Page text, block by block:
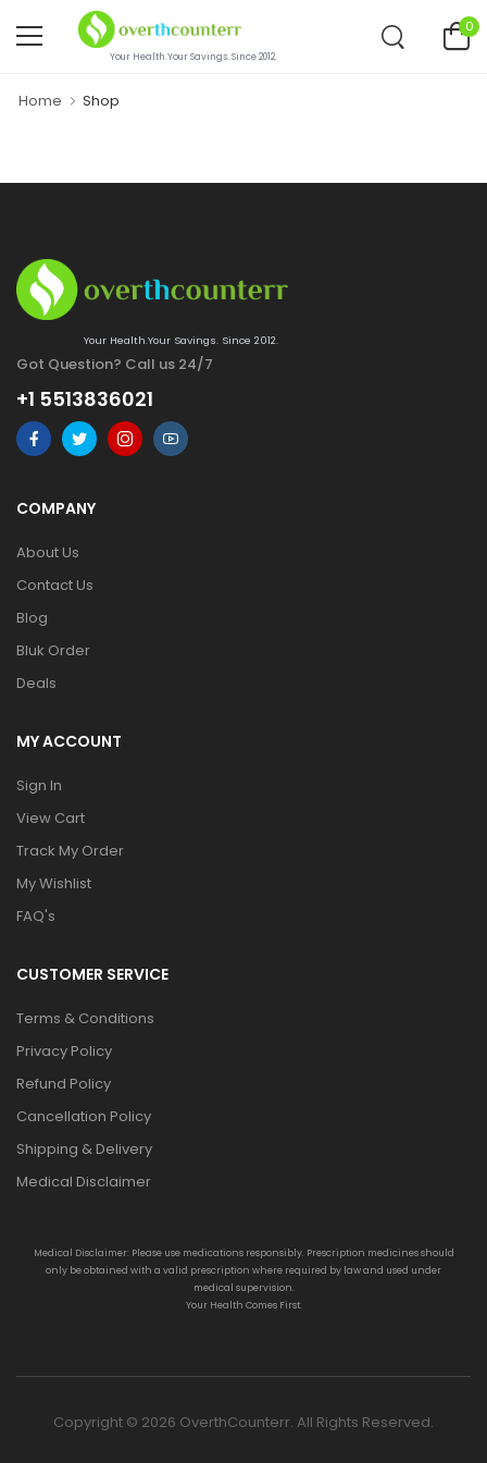
Your Health.Your Savings. Since 2012.
0
Home Shop
Your Health.Your Savings. Since 2012.
Got Question? Call us 24/7
+1 5513836021
COMPANY
About Us
Contact Us
Blog
Bluk Order
Deals
MY ACCOUNT
Sign In
View Cart
Track My Order
My Wishlist
FAQ's
CUSTOMER SERVICE
Terms & Conditions
Privacy Policy
Refund Policy
Cancellation Policy
Shipping & Delivery
Medical Disclaimer
Medical Disclaimer: Please use medications responsibly. Prescription medicines should
only be obtained with a valid prescription where required by law and used under
medical supervision.
Your Health Comes First.
Copyright © 2026 OverthCounterr. All Rights Reserved.